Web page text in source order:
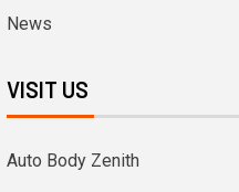
News
VISIT US
Auto Body Zenith